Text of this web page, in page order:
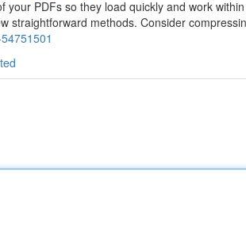
your PDFs so they load quickly and work
straightforward methods. Consider